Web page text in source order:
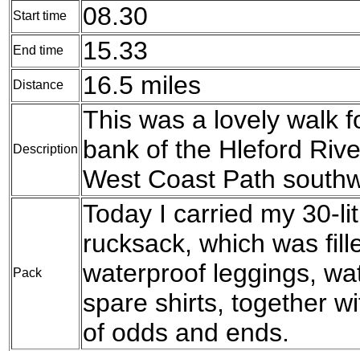
Start time 08.30
End time 15.33
Distance 16.5 miles
Description
This was a lovely walk
bank of the Hleford
West Coast Path
Pack
Today I carried my 30-
rucksack, which was
waterproof leggings,
spare shirts, together
of odds and ends.